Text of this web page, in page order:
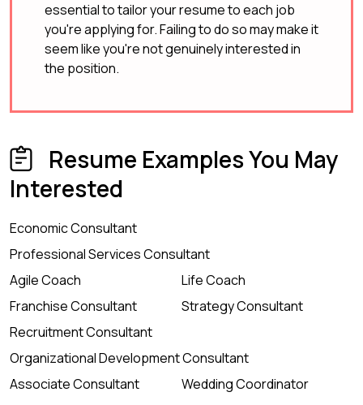
essential to tailor your resume to each job
you're applying for. Failing to do so may make it
seem like you're not genuinely interested in
the position.
Resume Examples You May
Interested
Economic Consultant
Professional Services Consultant
Agile Coach
Life Coach
Franchise Consultant
Strategy Consultant
Recruitment Consultant
Organizational Development Consultant
Associate Consultant
Wedding Coordinator